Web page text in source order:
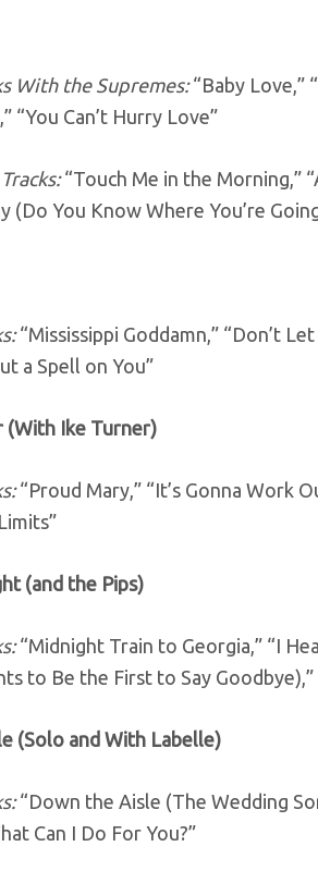
With the Supremes:“Baby Love,”
“You Can’t Hurry Love”
“Touch Me in the Morning,”
(Do You Know Where You’re
“Mississippi Goddamn,” “Don’t
a Spell on You”
(With Ike Turner)
“Proud Mary,” “It’s Gonna Work
(and the Pips)
“Midnight Train to Georgia,” “I
to Be the First to Say
(Solo and With Labelle)
“Down the Aisle (The Wedding
Can I Do For You?”